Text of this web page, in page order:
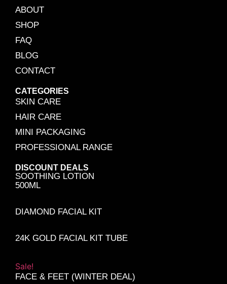
ABOUT
SHOP
FAQ
BLOG
CONTACT
CATEGORIES
SKIN CARE
HAIR CARE
MINI PACKAGING
PROFESSIONAL RANGE
DISCOUNT DEALS
SOOTHING LOTION
500ML
DIAMOND FACIAL KIT
24K GOLD FACIAL KIT TUBE
Sale!
FACE & FEET (WINTER DEAL)